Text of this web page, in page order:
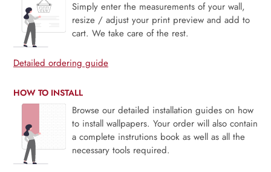
Simply enter the measurements of your wall,
resize / adjust your print preview and add to
cart. We take care of the rest.
Detailed ordering guide
HOW TO INSTALL
Browse our detailed installation guides on how
to install wallpapers. Your order will also contain
a complete instrutions book as well as all the
necessary tools required.